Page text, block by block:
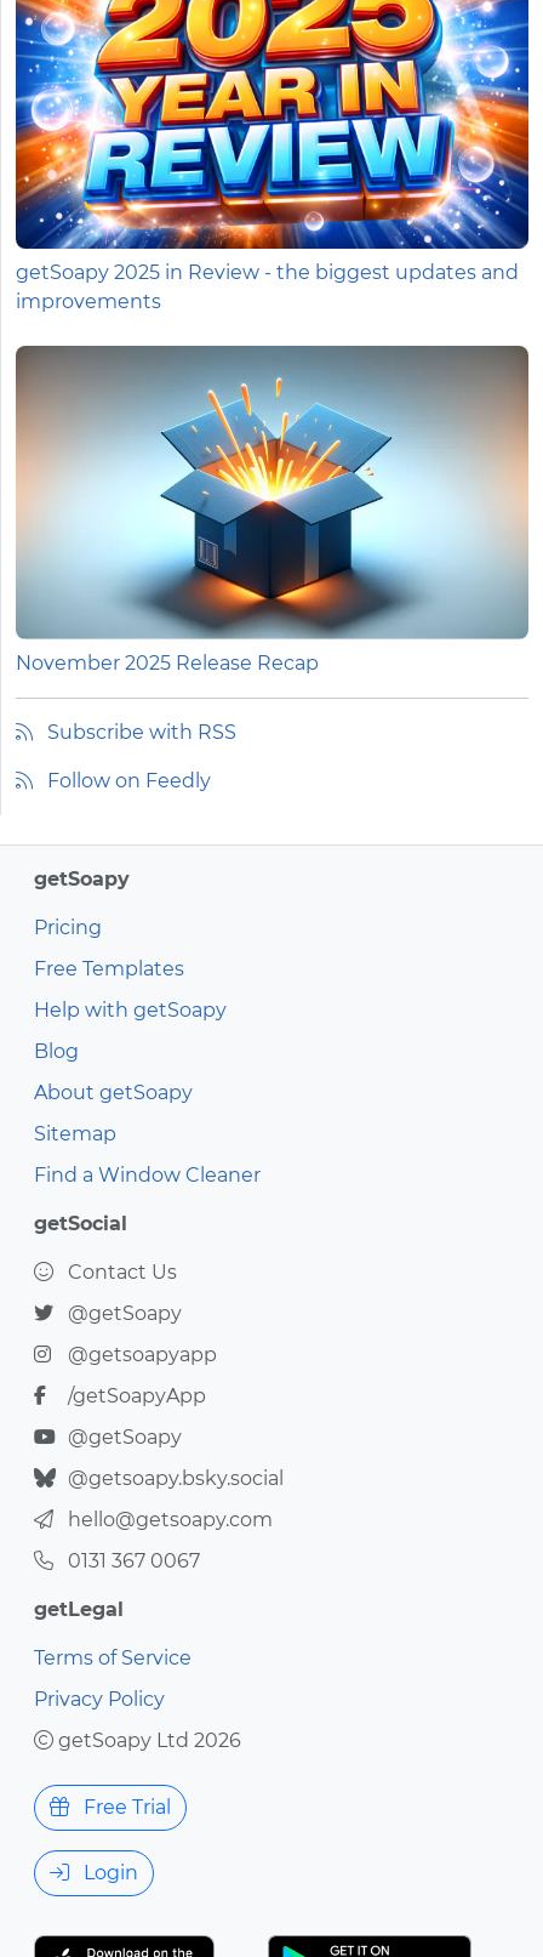
getSoapy 2025 in Review - the biggest updates and
improvements
November 2025 Release Recap
Subscribe with RSS
Follow on Feedly
getSoapy
Pricing
Free Templates
Help with getSoapy
Blog
About getSoapy
Sitemap
Find a Window Cleaner
getSocial
Contact Us
@getSoapy
@getsoapyapp
/getSoapyApp
@getSoapy
@getsoapy.bsky.social
hello@getsoapy.com
0131 367 0067
getLegal
Terms of Service
Privacy Policy
getSoapy Ltd 2026
Free Trial
Login